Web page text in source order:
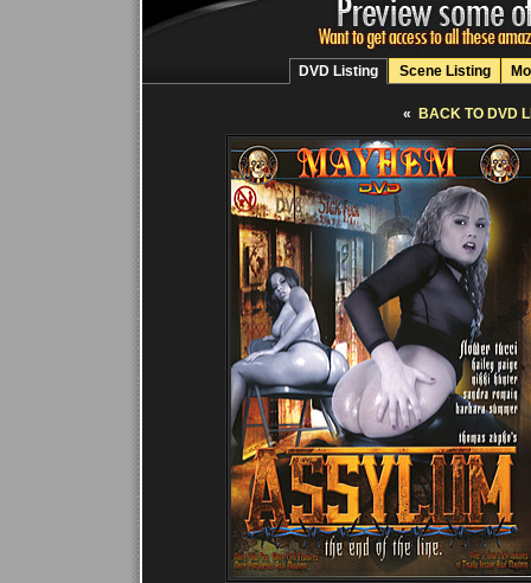
DVD Listing Scene Listing
« BACK TO DVD